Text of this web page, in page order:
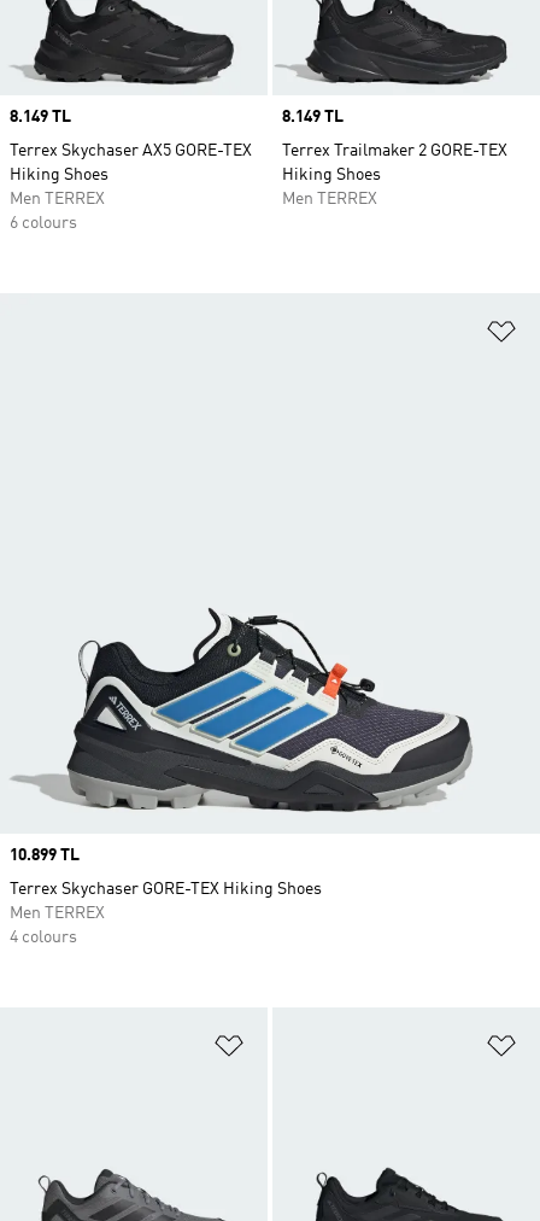
Price
8.149 TL
Terrex Skychaser AX5 GORE-TEX
Hiking Shoes
Men TERREX
6 colours
Price
8.149 TL
Terrex Trailmaker 2 GORE-TEX
Hiking Shoes
Men TERREX
Price
10.899 TL
Terrex Skychaser GORE-TEX Hiking Shoes
Men TERREX
4 colours